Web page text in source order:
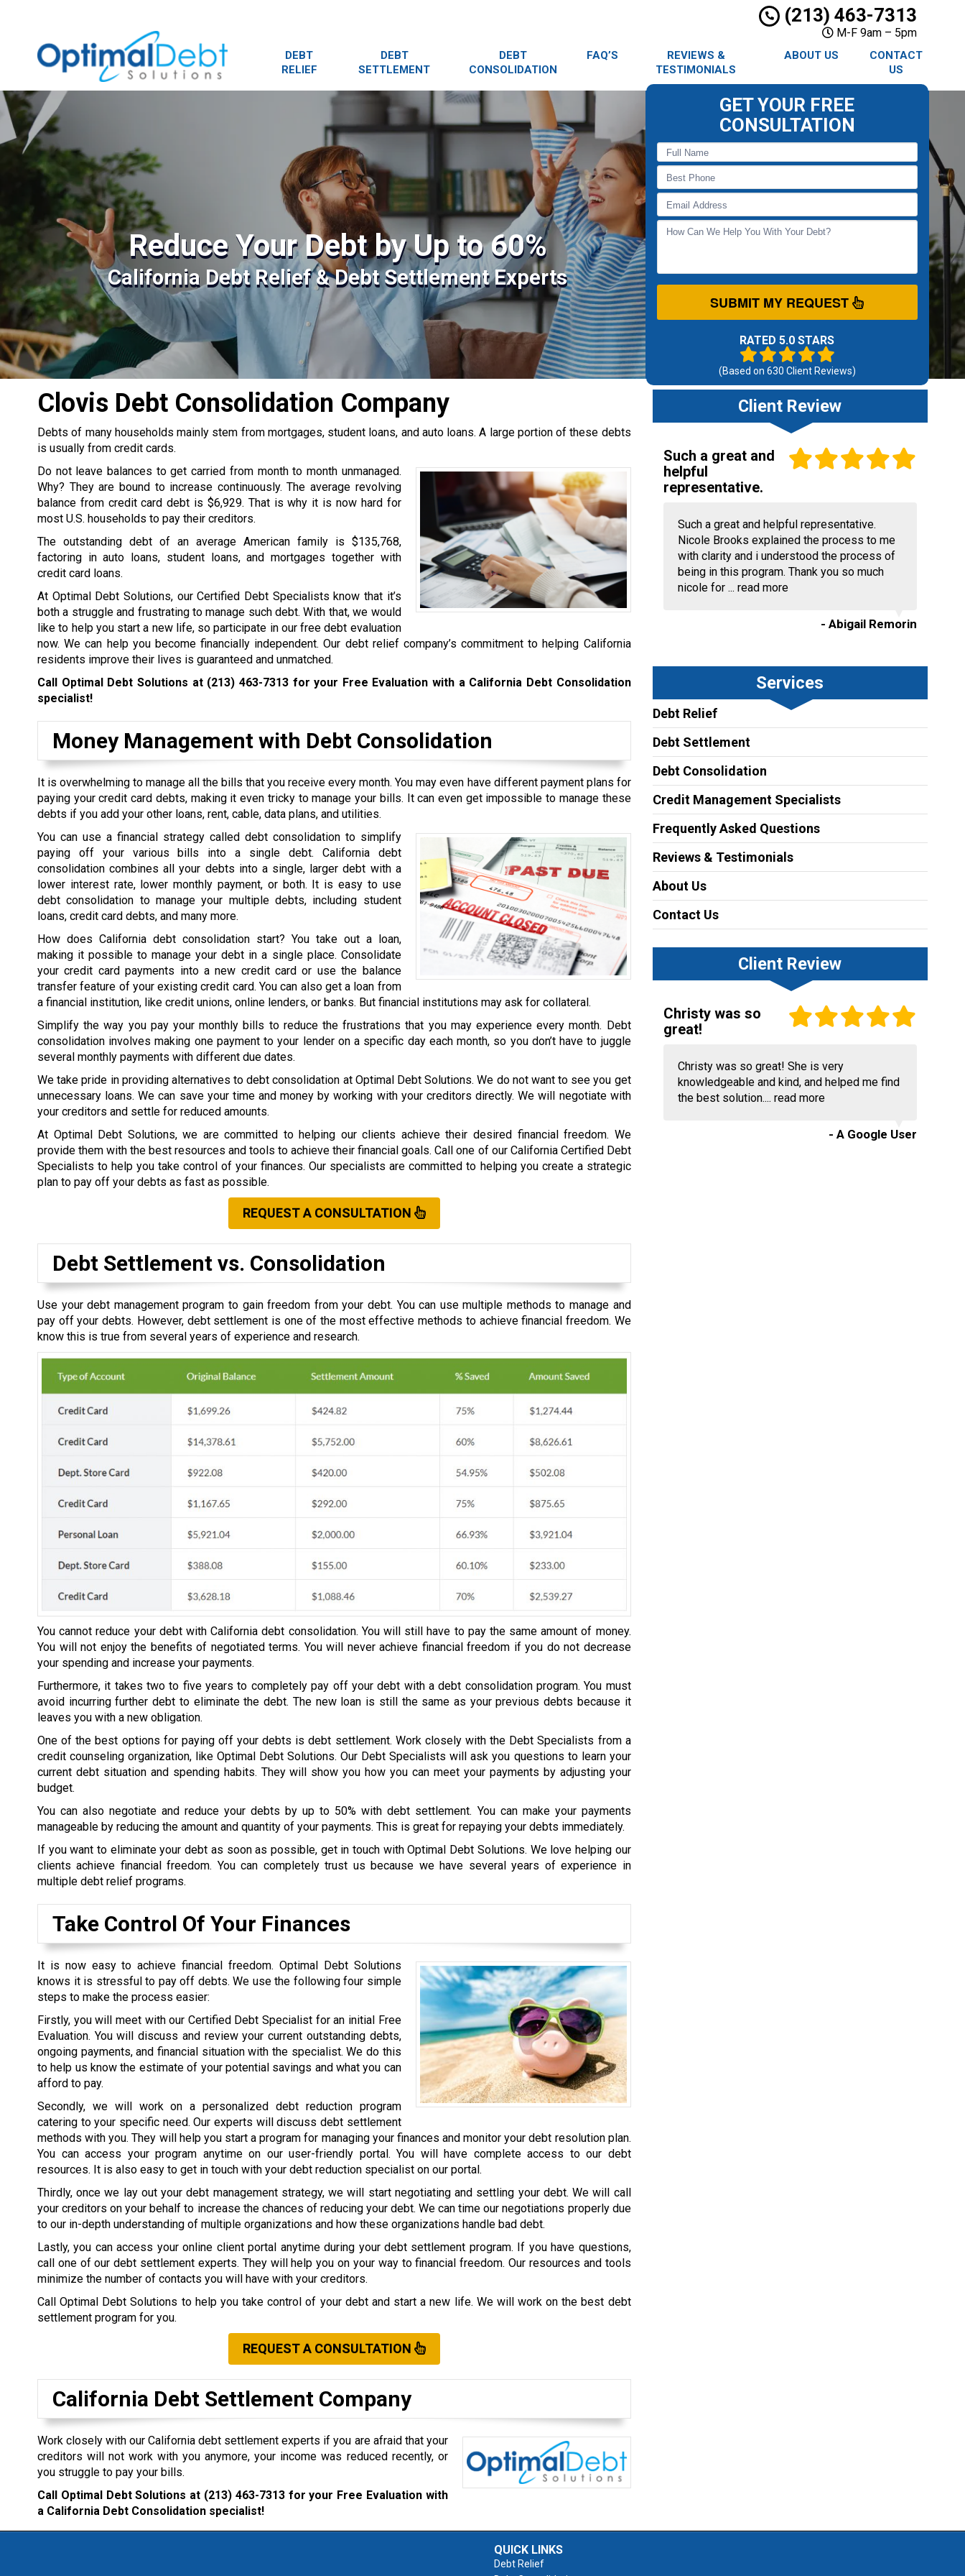
(213) 463-7313
M-F 9am – 5pm
DEBT
RELIEF
DEBT
SETTLEMENT
DEBT
CONSOLIDATION
FAQ’S
REVIEWS &
TESTIMONIALS
ABOUT US
CONTACT
US
Reduce Your Debt by Up to 60%
California Debt Relief & Debt Settlement Experts
GET YOUR FREE
CONSULTATION
SUBMIT MY REQUEST
RATED 5.0 STARS
(Based on 630 Client Reviews)
Clovis Debt Consolidation Company
Debts of many households mainly stem from mortgages, student loans, and auto loans. A large portion of these debts
is usually from credit cards.
Do not leave balances to get carried from month to month unmanaged.
Why? They are bound to increase continuously. The average revolving
balance from credit card debt is $6,929. That is why it is now hard for
most U.S. households to pay their creditors.
The outstanding debt of an average American family is $135,768,
factoring in auto loans, student loans, and mortgages together with
credit card loans.
At Optimal Debt Solutions, our Certified Debt Specialists know that it’s
both a struggle and frustrating to manage such debt. With that, we would
like to help you start a new life, so participate in our free debt evaluation
now. We can help you become financially independent. Our debt relief company’s commitment to helping California
residents improve their lives is guaranteed and unmatched.
Call Optimal Debt Solutions at (213) 463-7313for your Free Evaluation with a California Debt Consolidation
specialist!
Money Management with Debt Consolidation
It is overwhelming to manage all the bills that you receive every month. You may even have different payment plans for
paying your credit card debts, making it even tricky to manage your bills. It can even get impossible to manage these
debts if you add your other loans, rent, cable, data plans, and utilities.
You can use a financial strategy called debt consolidation to simplify
paying off your various bills into a single debt. California debt
consolidation combines all your debts into a single, larger debt with a
lower interest rate, lower monthly payment, or both. It is easy to use
debt consolidation to manage your multiple debts, including student
loans, credit card debts, and many more.
How does California debt consolidation start? You take out a loan,
making it possible to manage your debt in a single place. Consolidate
your credit card payments into a new credit card or use the balance
transfer feature of your existing credit card. You can also get a loan from
a financial institution, like credit unions, online lenders, or banks. But financial institutions may ask for collateral.
Simplify the way you pay your monthly bills to reduce the frustrations that you may experience every month. Debt
consolidation involves making one payment to your lender on a specific day each month, so you don’t have to juggle
several monthly payments with different due dates.
We take pride in providing alternatives to debt consolidation at Optimal Debt Solutions. We do not want to see you get
unnecessary loans. We can save your time and money by working with your creditors directly. We will negotiate with
your creditors and settle for reduced amounts.
At Optimal Debt Solutions, we are committed to helping our clients achieve their desired financial freedom. We
provide them with the best resources and tools to achieve their financial goals. Call one of our California Certified Debt
Specialists to help you take control of your finances. Our specialists are committed to helping you create a strategic
plan to pay off your debts as fast as possible.
REQUEST A CONSULTATION
Debt Settlement vs. Consolidation
Use your debt management program to gain freedom from your debt. You can use multiple methods to manage and
pay off your debts. However, debt settlement is one of the most effective methods to achieve financial freedom. We
know this is true from several years of experience and research.
You cannot reduce your debt with California debt consolidation. You will still have to pay the same amount of money.
You will not enjoy the benefits of negotiated terms. You will never achieve financial freedom if you do not decrease
your spending and increase your payments.
Furthermore, it takes two to five years to completely pay off your debt with a debt consolidation program. You must
avoid incurring further debt to eliminate the debt. The new loan is still the same as your previous debts because it
leaves you with a new obligation.
One of the best options for paying off your debts is debt settlement. Work closely with the Debt Specialists from a
credit counseling organization, like Optimal Debt Solutions. Our Debt Specialists will ask you questions to learn your
current debt situation and spending habits. They will show you how you can meet your payments by adjusting your
budget.
You can also negotiate and reduce your debts by up to 50% with debt settlement. You can make your payments
manageable by reducing the amount and quantity of your payments. This is great for repaying your debts immediately.
If you want to eliminate your debt as soon as possible, get in touch with Optimal Debt Solutions. We love helping our
clients achieve financial freedom. You can completely trust us because we have several years of experience in
multiple debt relief programs.
Take Control Of Your Finances
It is now easy to achieve financial freedom. Optimal Debt Solutions
knows it is stressful to pay off debts. We use the following four simple
steps to make the process easier:
Firstly, you will meet with our Certified Debt Specialist for an initial Free
Evaluation. You will discuss and review your current outstanding debts,
ongoing payments, and financial situation with the specialist. We do this
to help us know the estimate of your potential savings and what you can
afford to pay.
Secondly, we will work on a personalized debt reduction program
catering to your specific need. Our experts will discuss debt settlement
methods with you. They will help you start a program for managing your finances and monitor your debt resolution plan.
You can access your program anytime on our user-friendly portal. You will have complete access to our debt
resources. It is also easy to get in touch with your debt reduction specialist on our portal.
Thirdly, once we lay out your debt management strategy, we will start negotiating and settling your debt. We will call
your creditors on your behalf to increase the chances of reducing your debt. We can time our negotiations properly due
to our in-depth understanding of multiple organizations and how these organizations handle bad debt.
Lastly, you can access your online client portal anytime during your debt settlement program. If you have questions,
call one of our debt settlement experts. They will help you on your way to financial freedom. Our resources and tools
minimize the number of contacts you will have with your creditors.
Call Optimal Debt Solutions to help you take control of your debt and start a new life. We will work on the best debt
settlement program for you.
REQUEST A CONSULTATION
California Debt Settlement Company
Work closely with our California debt settlement experts if you are afraid that your
creditors will not work with you anymore, your income was reduced recently, or
you struggle to pay your bills.
Call Optimal Debt Solutions at (213) 463-7313for your Free Evaluation with
a California Debt Consolidation specialist!
Client Review
Such a great and
helpful
representative.
Such a great and helpful representative.
Nicole Brooks explained the process to me
with clarity and i understood the process of
being in this program. Thank you so much
nicole for ... read more
- Abigail Remorin
Services
Debt Relief
Debt Settlement
Debt Consolidation
Credit Management Specialists
Frequently Asked Questions
Reviews & Testimonials
About Us
Contact Us
Client Review
Christy was so
great!
Christy was so great! She is very
knowledgeable and kind, and helped me find
the best solution.... read more
- A Google User
QUICK LINKS
Debt Relief